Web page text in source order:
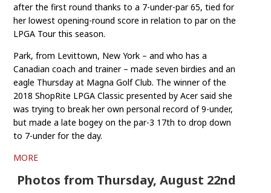
after the first round thanks to a 7-under-par 65, tied for
her lowest opening-round score in relation to par on the
LPGA Tour this season.
Park, from Levittown, New York – and who has a
Canadian coach and trainer – made seven birdies and an
eagle Thursday at Magna Golf Club. The winner of the
2018 ShopRite LPGA Classic presented by Acer said she
was trying to break her own personal record of 9-under,
but made a late bogey on the par-3 17th to drop down
to 7-under for the day.
MORE
Photos from Thursday, August 22nd